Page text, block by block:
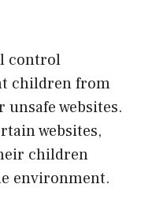
control
children from
websites.
websites,
children
environment.